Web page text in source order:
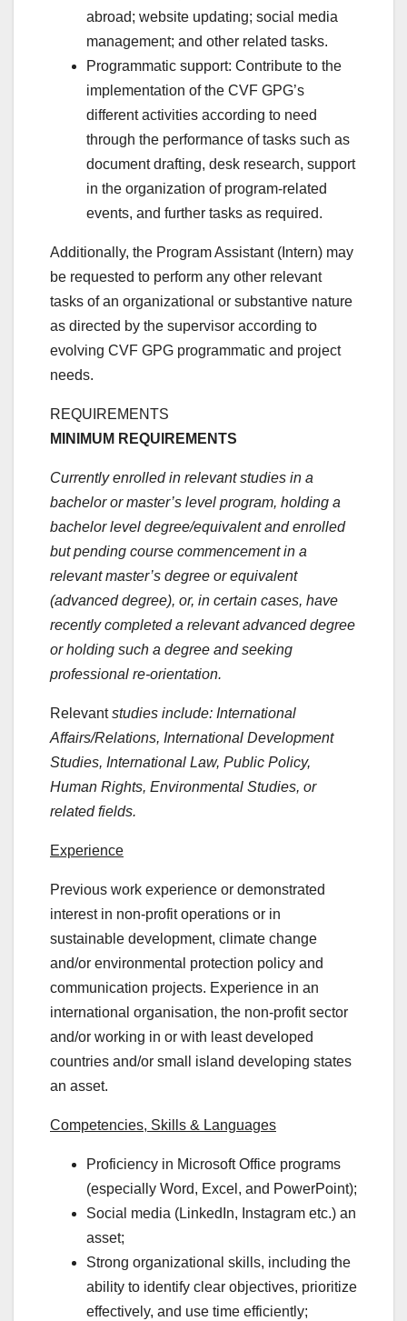
abroad; website updating; social media
management; and other related tasks.
Programmatic support: Contribute to the
implementation of the CVF GPG’s
different activities according to need
through the performance of tasks such as
document drafting, desk research, support
in the organization of program-related
events, and further tasks as required.
Additionally, the Program Assistant (Intern) may
be requested to perform any other relevant
tasks of an organizational or substantive nature
as directed by the supervisor according to
evolving CVF GPG programmatic and project
needs.
REQUIREMENTS
MINIMUM REQUIREMENTS
Currently enrolled in relevant studies in a
bachelor or master’s level program, holding a
bachelor level degree/equivalent and enrolled
but pending course commencement in a
relevant master’s degree or equivalent
(advanced degree), or, in certain cases, have
recently completed a relevant advanced degree
or holding such a degree and seeking
professional re-orientation.
Relevantstudies include: International
Affairs/Relations, International Development
Studies, International Law, Public Policy,
Human Rights, Environmental Studies, or
related fields.
Experience
Previous work experience or demonstrated
interest in non-profit operations or in
sustainable development, climate change
and/or environmental protection policy and
communication projects. Experience in an
international organisation, the non-profit sector
and/or working in or with least developed
countries and/or small island developing states
an asset.
Competencies, Skills & Languages
Proficiency in Microsoft Office programs
(especially Word, Excel, and PowerPoint);
Social media (LinkedIn, Instagram etc.) an
asset;
Strong organizational skills, including the
ability to identify clear objectives, prioritize
effectively, and use time efficiently;